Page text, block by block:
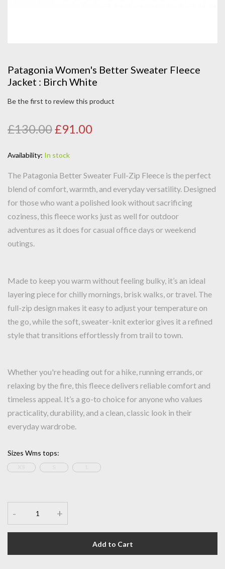
Patagonia Women's Better Sweater Fleece
Jacket : Birch White
Be the first to review this product
£130.00£91.00
Availability: In stock
The Patagonia Better Sweater Full-Zip Fleece is the perfect
blend of comfort, warmth, and everyday versatility. Designed
for those who want a polished look without sacrificing
coziness, this fleece works just as well for outdoor
adventures as it does for casual office days or weekend
outings.
Made to keep you warm without feeling bulky, it’s an ideal
layering piece for chilly mornings, brisk walks, or travel. The
full-zip design makes it easy to adjust your temperature on
the go, while the soft, sweater-knit exterior gives it a refined
style that transitions effortlessly from trail to town.
Whether you're heading out for a hike, running errands, or
relaxing by the fire, this fleece delivers reliable comfort and
timeless appeal. It’s a go-to choice for anyone who values
practicality, durability, and a clean, classic look in their
everyday wardrobe.
Sizes Wms tops:
- +
Add to Cart